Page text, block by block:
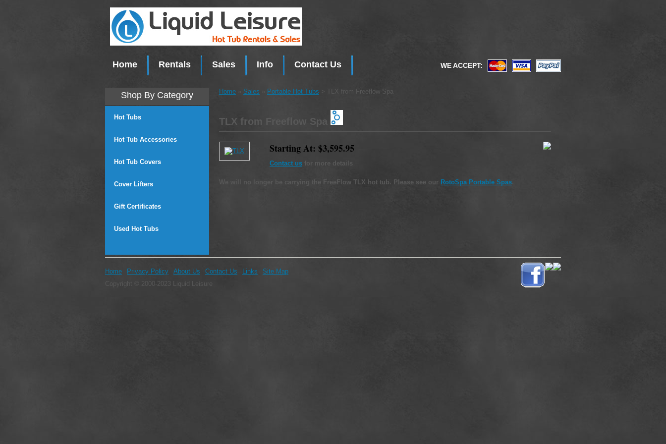
Home Rentals Sales Info Contact Us WE ACCEPT:
Shop By Category
Hot Tubs
Hot Tub Accessories
Hot Tub Covers
Cover Lifters
Gift Certificates
Used Hot Tubs
Home Sales Portable Hot Tubs > TLX from Freeflow Spa
TLX from Freeflow Spa
Starting At: $3,595.95
Contact us for more details
We will no longer be carrying the FreeFlow TLX hot tub. Please see our RotoSpa Portable Spas
Home Privacy Policy About Us Contact Us Links
Site Map
Copyright © 2000-2023 Liquid Leisure